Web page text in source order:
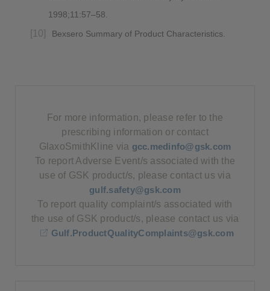
1998;11:57–58.
Bexsero Summary of Product Characteristics.
For more information, please refer to the
prescribing information or contact
GlaxoSmithKline via gcc.medinfo@gsk.com
To report Adverse Event/s associated with the
use of GSK product/s, please contact us via
gulf.safety@gsk.com
To report quality complaint/s associated with
the use of GSK product/s, please contact us via
Gulf.ProductQualityComplaints@gsk.com